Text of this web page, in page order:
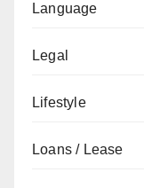
Language
Legal
Lifestyle
Loans / Lease